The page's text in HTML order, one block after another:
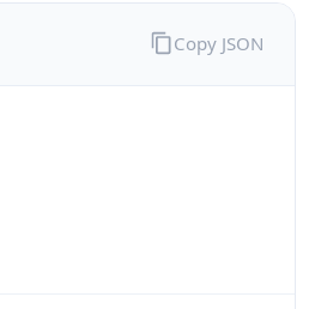
Copy JSON